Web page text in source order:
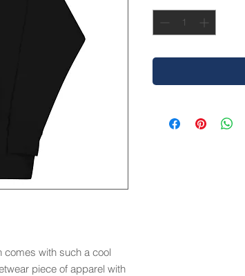
comes with such a cool
piece of apparel with